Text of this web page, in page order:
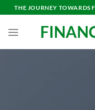
to
content
THE JOURNEY TOWARDS